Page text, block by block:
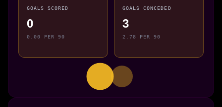
GOALS SCORED
0
0.00 PER 90
GOALS CONCEDED
3
2.78 PER 90